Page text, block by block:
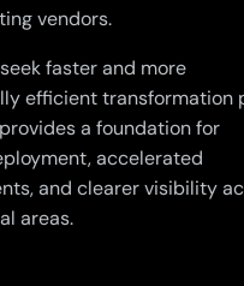
vendors.
faster and more
efficient transformation
a foundation for
accelerated
and clearer visibility
areas.